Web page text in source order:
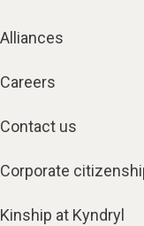
Alliances
Careers
Contact us
Corporate
Kinship at Kyndryl